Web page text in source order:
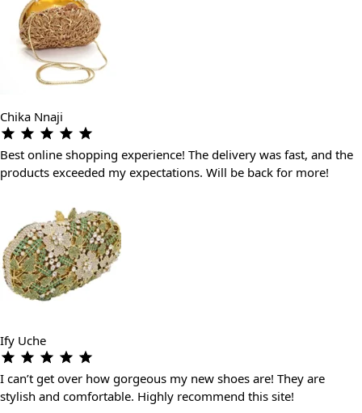
Chika Nnaji
Best online shopping experience! The delivery was fast, and the
products exceeded my expectations. Will be back for more!
Ify Uche
I can’t get over how gorgeous my new shoes are! They are
stylish and comfortable. Highly recommend this site!